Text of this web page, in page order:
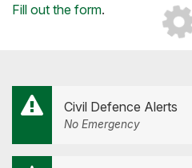
Loading...
Fill out the form.
Civil Defence Alerts
No Emergency